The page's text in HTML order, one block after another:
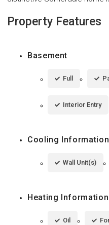
Property Features
Basement
Full
Interior Entry
Cooling Information
Wall Unit(s)
Heating Information
Oil